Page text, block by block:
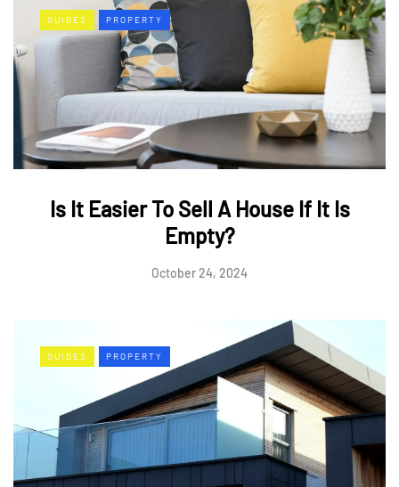
GUIDES PROPERTY
Is It Easier To Sell A House If It Is
Empty?
October 24, 2024
GUIDES PROPERTY